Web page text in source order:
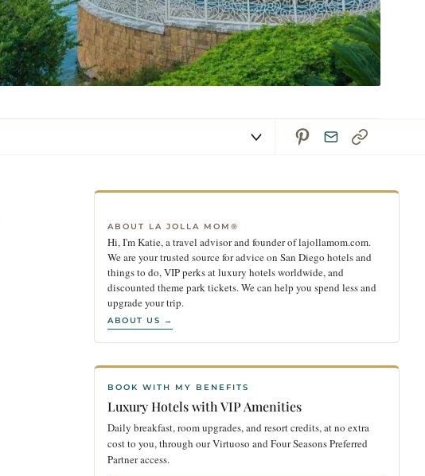
ABOUT LA JOLLA MOM®
Hi, I'm Katie, a travel advisor and founder of lajollamom.com.
We are your trusted source for advice on San Diego hotels and
things to do, VIP perks at luxury hotels worldwide, and
discounted theme park tickets. We can help you spend less and
upgrade your trip.
ABOUT US →
BOOK WITH MY BENEFITS
Luxury Hotels with VIP Amenities
Daily breakfast, room upgrades, and resort credits, at no extra
cost to you, through our Virtuoso and Four Seasons Preferred
Partner access.